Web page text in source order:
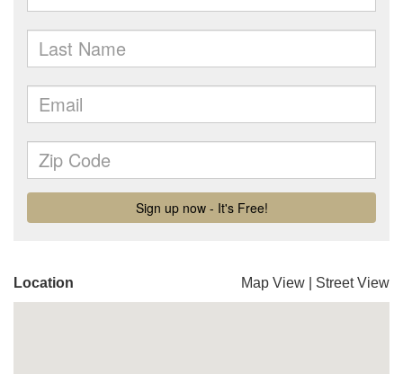
Location Map View Street View